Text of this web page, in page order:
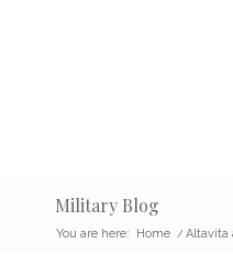
Military Blog
You are here: Home / Altavita